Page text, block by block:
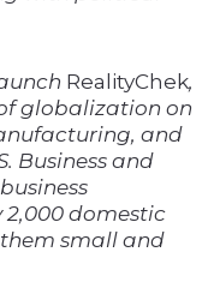
RealityChek,
globalization on
and
Business and
domestic
small and